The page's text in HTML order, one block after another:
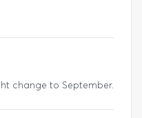
change to September.